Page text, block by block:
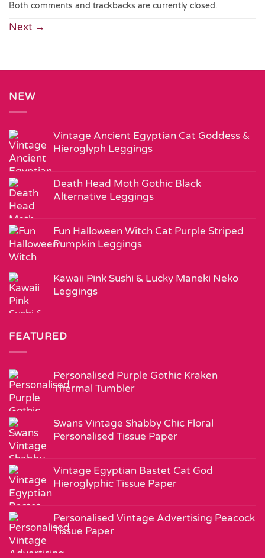
Both comments and trackbacks are currently closed.
Next →
NEW
Vintage Ancient Egyptian Cat Goddess &
Hieroglyph Leggings
Death Head Moth Gothic Black
Alternative Leggings
Fun Halloween Witch Cat Purple Striped
Pumpkin Leggings
Kawaii Pink Sushi & Lucky Maneki Neko
Leggings
FEATURED
Personalised Purple Gothic Kraken
Thermal Tumbler
Swans Vintage Shabby Chic Floral
Personalised Tissue Paper
Vintage Egyptian Bastet Cat God
Hieroglyphic Tissue Paper
Personalised Vintage Advertising Peacock
Tissue Paper